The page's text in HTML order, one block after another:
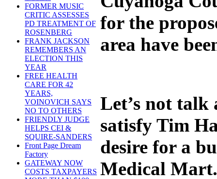
FORMER MUSIC
CRITIC ASSESSES
PD TREATMENT OF
ROSENBERG
FRANK JACKSON
REMEMBERS AN
ELECTION THIS
YEAR
FREE HEALTH
CARE FOR 42
YEARS,
VOINOVICH SAYS
NO TO OTHERS
FRIENDLY JUDGE
HELPS CEI &
SQUIRE-SANDERS
Front Page Dream
Factory
GATEWAY NOW
COSTS TAXPAYERS
for the
area have
Let’s not talk
satisfy Tim
desire for a
Medical